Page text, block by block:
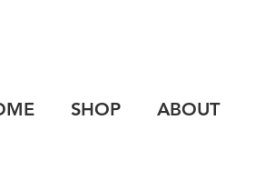
SHOP ABOUT